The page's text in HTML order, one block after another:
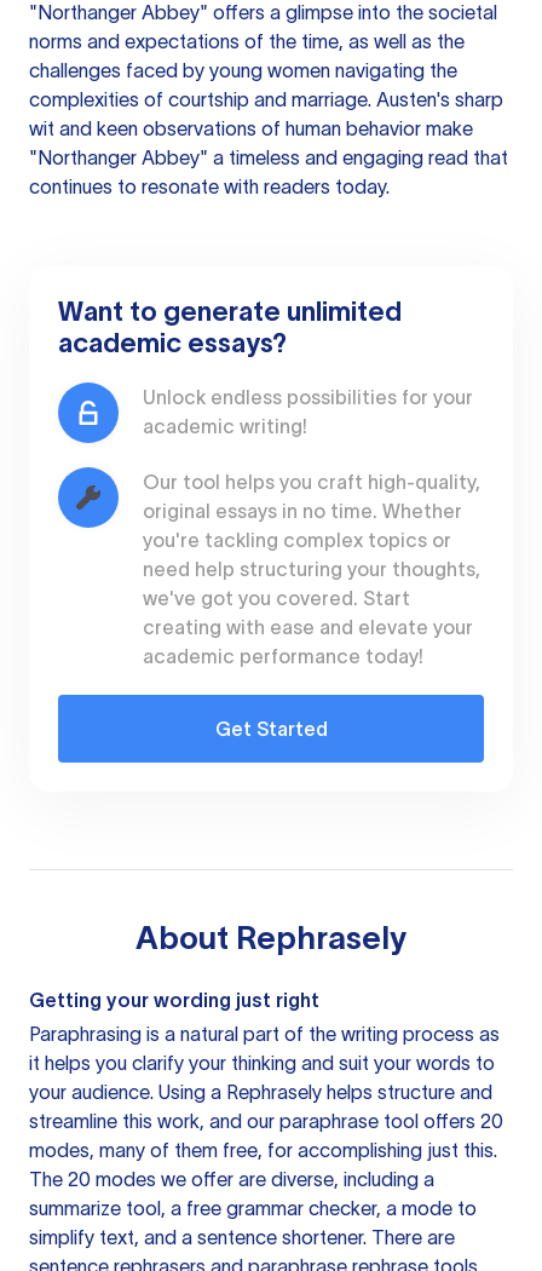
"Northanger Abbey" offers a glimpse into the societal
norms and expectations of the time, as well as the
challenges faced by young women navigating the
complexities of courtship and marriage. Austen's sharp
wit and keen observations of human behavior make
"Northanger Abbey" a timeless and engaging read that
continues to resonate with readers today.
Want to generate unlimited
academic essays?
Unlock endless possibilities for your
academic writing!
Our tool helps you craft high-quality,
original essays in no time. Whether
you're tackling complex topics or
need help structuring your thoughts,
we've got you covered. Start
creating with ease and elevate your
academic performance today!
Get Started
About Rephrasely
Getting your wording just right
Paraphrasing is a natural part of the writing process as
it helps you clarify your thinking and suit your words to
your audience. Using a Rephrasely helps structure and
streamline this work, and our paraphrase tool offers 20
modes, many of them free, for accomplishing just this.
The 20 modes we offer are diverse, including a
summarize tool, a free grammar checker, a mode to
simplify text, and a sentence shortener. There are
sentence rephrasers and paraphrase rephrase tools,